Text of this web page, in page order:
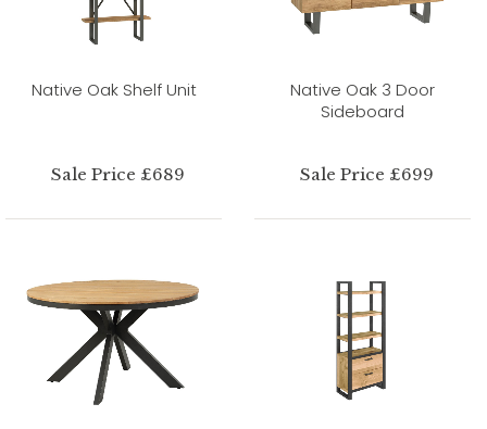
Native Oak Shelf Unit
Sale Price £689
Native Oak 3 Door
Sideboard
Sale Price £699